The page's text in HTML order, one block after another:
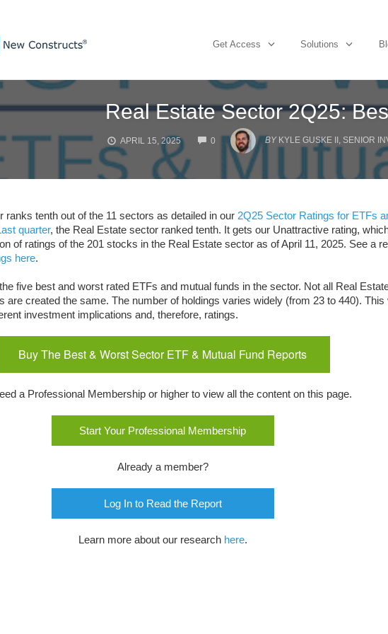
Get Access Solutions
Real Estate Sector 2Q25:
APRIL 15, 2025 0
COMMENTS
BY KYLE GUSKE II, SENIOR
ranks tenth out of the 11 sectors as detailed in our 2Q25 Sector Ratings for ETFs
quarter, the Real Estate sector ranked tenth. It gets our Unattractive rating,
of ratings of the 201 stocks in the Real Estate sector as of April 11, 2025. See a
here.
five best and worst rated ETFs and mutual funds in the sector. Not all Real
are created the same. The number of holdings varies widely (from 23 to 440). This
investment implications and, therefore, ratings.
Buy The Best & Worst Sector ETF & Mutual Fund Reports
a Professional Membership or higher to view all the content on this page.
Start Your Professional Membership
Already a member?
Log In to Read the Report
Learn more about our research here.